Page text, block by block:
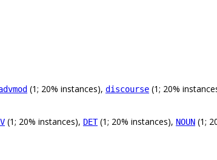
(1; 20% instances), discourse (1; 20%
(1; 20% instances), DET(1; 20% instances), NOUN (1;